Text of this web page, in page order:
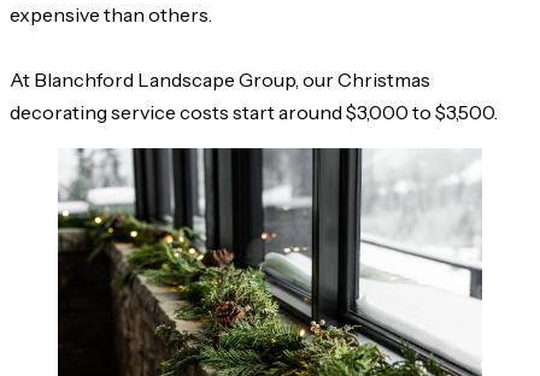
expensive than others.
At Blanchford Landscape Group, our Christmas
decorating service costs start around $3,000 to $3,500.